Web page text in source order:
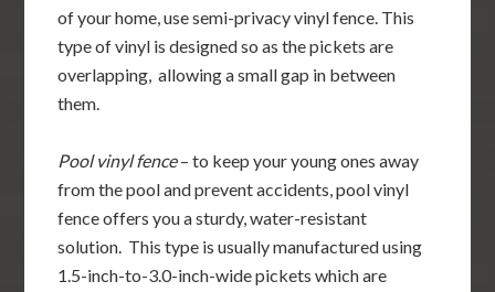
of your home, use semi-privacy vinyl fence. This
type of vinyl is designed so as the pickets are
overlapping, allowing a small gap in between
them.
Pool vinyl fence– to keep your young ones away
from the pool and prevent accidents, pool vinyl
fence offers you a sturdy, water-resistant
solution. This type is usually manufactured using
1.5-inch-to-3.0-inch-wide pickets which are